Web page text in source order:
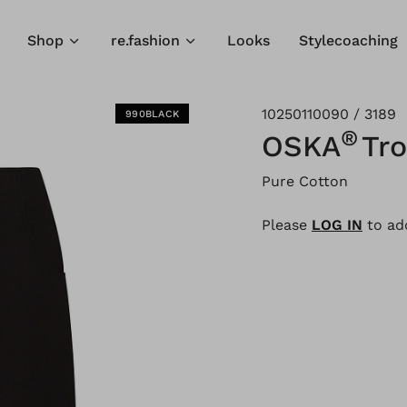
Shop re.fashion Looks Stylecoaching
990BLACK 10250110090 / 3189
OSKA®
Pure Cotton
Please LOG IN to